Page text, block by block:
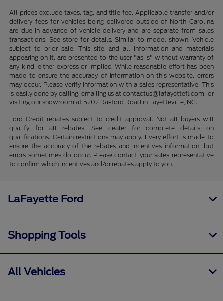
All prices exclude taxes, tag, and title fee. Applicable transfer and/or
delivery fees for vehicles being delivered outside of North Carolina
are due in advance of vehicle delivery and are separate from sales
transactions. See store for details. Similar to model shown. Vehicle
subject to prior sale. This site, and all information and materials
appearing on it, are presented to the user "as is" without warranty of
any kind, either express or implied. While reasonable effort has been
made to ensure the accuracy of information on this website, errors
may occur. Please verify information with a sales representative. This
is easily done by calling, emailing us at contactus@lafayettefl.com, or
visiting our showroom at 5202 Raeford Road in Fayetteville, NC.
Ford Credit rebates subject to credit approval. Not all buyers will
qualify for all rebates. See dealer for complete details on
qualifications. Certain restrictions may apply. Every effort is made to
ensure the accuracy of the rebates and incentives information, but
errors sometimes do occur. Please contact your sales representative
to confirm which incentives and/or rebates apply to you.
LaFayette Ford
Shopping Tools
All Vehicles